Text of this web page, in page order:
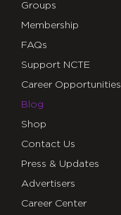
Groups
Membership
FAQs
Support NCTE
Career Opportunities
Blog
Shop
Contact Us
Press & Updates
Advertisers
Career Center